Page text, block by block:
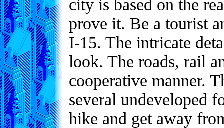
city is based on the
prove it. Be a tourist
I-15. The intricate
look. The roads, rail
cooperative manner.
several undeveloped
hike and get away